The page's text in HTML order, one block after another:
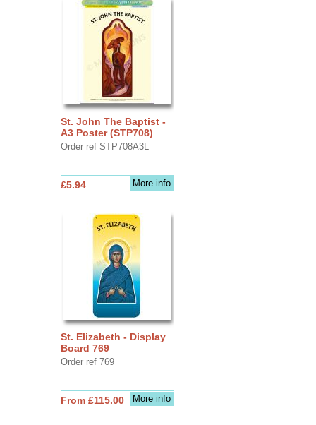
St. John The Baptist -
A3 Poster (STP708)
Order ref STP708A3L
More info
£5.94
St. Elizabeth - Display
Board 769
Order ref 769
More info
From £115.00